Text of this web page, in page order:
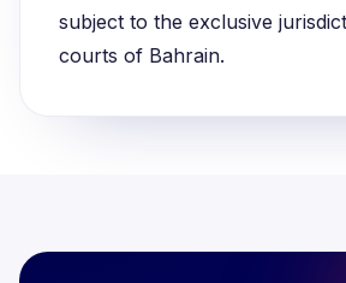
subject to the exclusive
courts of Bahrain.